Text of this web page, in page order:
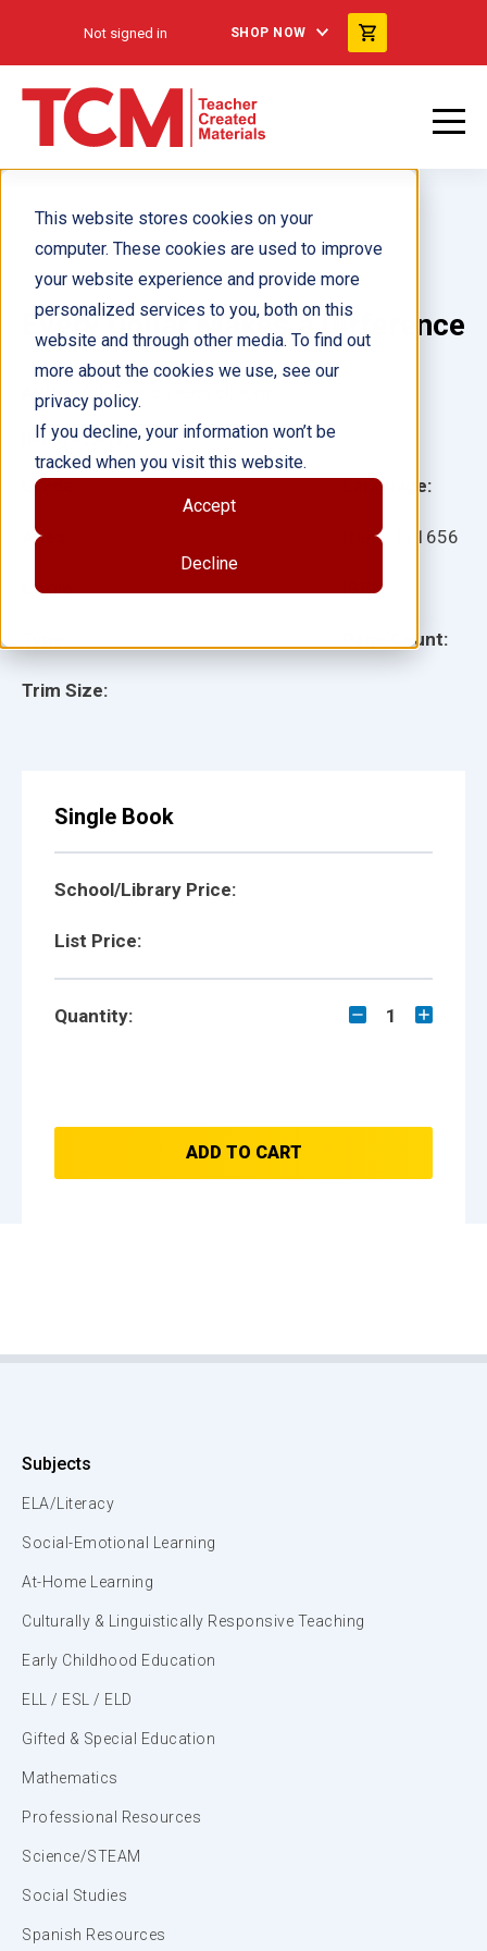
This website stores cookies on your
computer. These cookies are used to improve
your website experience and provide more
personalized services to you, both on this
website and through other media. To find out
more about the cookies we use, see our
privacy policy.
If you decline, your information won’t be
tracked when you visit this website.
Accept
Decline
Not signed in SHOP NOW
Every Dollar Makes a Difference
Grade:
Ages:
Lexile:
Trim Size:
Language:
Item: 121656
ISBN:
Page Count:
Author(s): Danica Kassebaum
Illustrator(s):
Single Book
School/Library Price:
List Price:
Quantity: 1
ADD TO CART
Subjects
ELA/Literacy
Social-Emotional Learning
At-Home Learning
Culturally & Linguistically Responsive Teaching
Early Childhood Education
ELL / ESL / ELD
Gifted & Special Education
Mathematics
Professional Resources
Science/STEAM
Social Studies
Spanish Resources